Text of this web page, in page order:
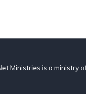
Ministries is a ministry